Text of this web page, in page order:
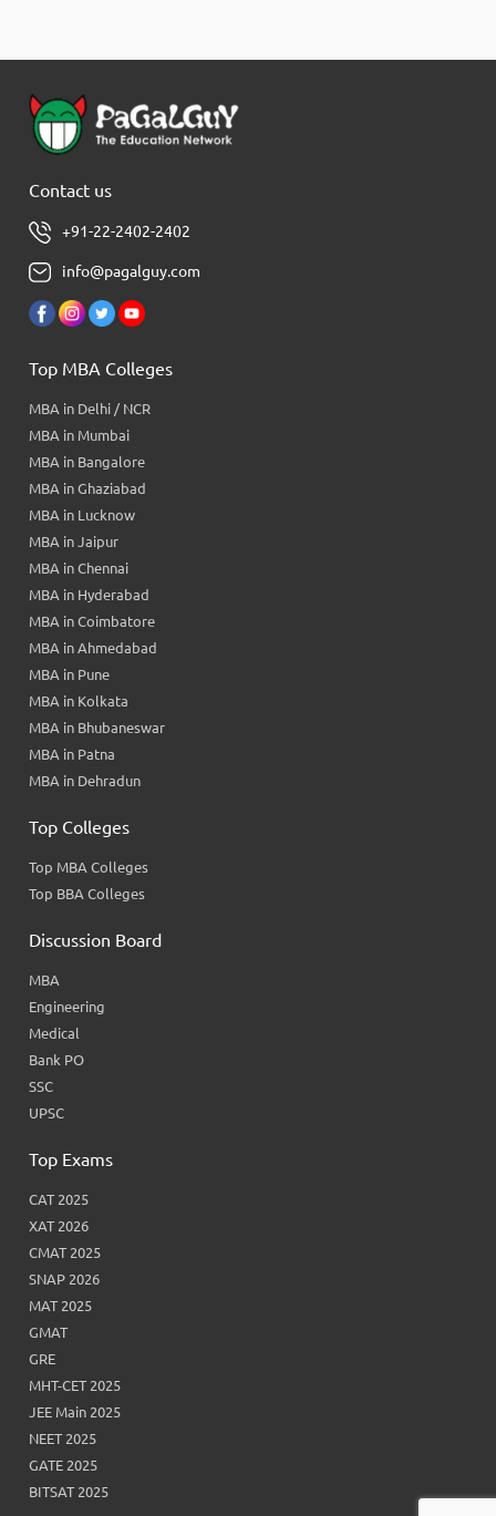
Contact us
+91-22-2402-2402
info@pagalguy.com
Top MBA Colleges
MBA in Delhi / NCR
MBA in Mumbai
MBA in Bangalore
MBA in Ghaziabad
MBA in Lucknow
MBA in Jaipur
MBA in Chennai
MBA in Hyderabad
MBA in Coimbatore
MBA in Ahmedabad
MBA in Pune
MBA in Kolkata
MBA in Bhubaneswar
MBA in Patna
MBA in Dehradun
Top Colleges
Top MBA Colleges
Top BBA Colleges
Discussion Board
MBA
Engineering
Medical
Bank PO
SSC
UPSC
Top Exams
CAT 2025
XAT 2026
CMAT 2025
SNAP 2026
MAT 2025
GMAT
GRE
MHT-CET 2025
JEE Main 2025
NEET 2025
GATE 2025
BITSAT 2025